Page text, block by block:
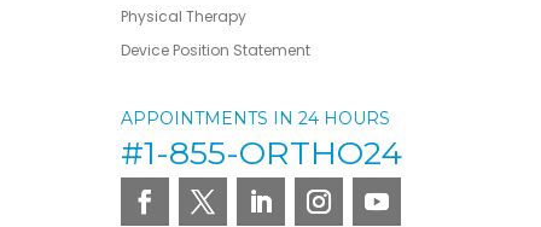
Physical Therapy
Device Position Statement
APPOINTMENTS IN 24 HOURS
#1-855-ORTHO24